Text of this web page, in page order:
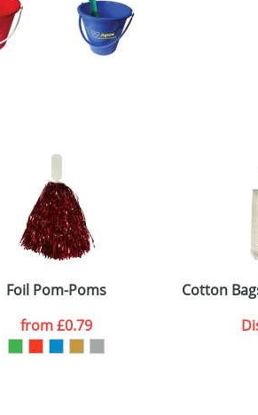
Foil Pom-Poms
from£0.79
Cotton